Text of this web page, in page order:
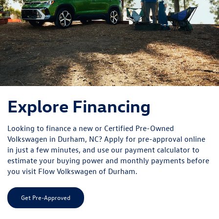
Volkswagen in Durham, NC? Apply for pre-approval online
in just a few minutes, and use our payment calculator to
estimate your buying power and monthly payments before
you visit Flow Volkswagen of Durham.
Get Pre-Approved